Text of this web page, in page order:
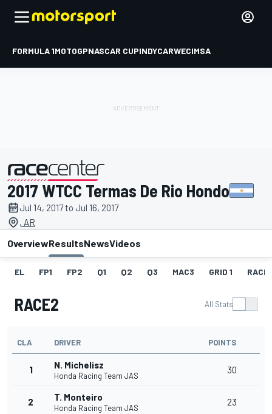
FORMULA 1MOTOGPNASCAR CUPINDYCARWECIMSA
presented by
2017 WTCC Termas De Rio Hondo
Jul 14, 2017 to Jul 16, 2017
, AR
OverviewResultsNewsVideos
EL FP1 FP2 Q1 Q2 Q3 MAC3 GRID 1 RACE1
RACE2 All Stats
CLA DRIVER POINTS
1 N. Michelisz
Honda Racing Team JAS
30
2 T. Monteiro
Honda Racing Team JAS
23